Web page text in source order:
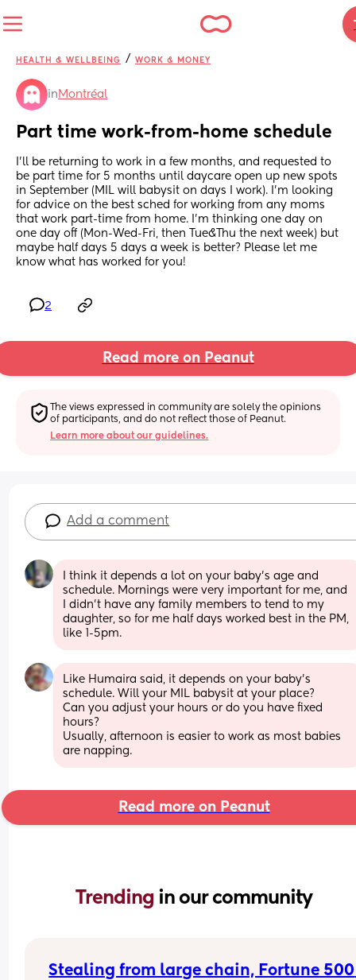
HEALTH & WELLBEING / WORK & MONEY
in Montréal
Part time work-from-home schedule
I'll be returning to work in a few months, and requested to
be part time for 5 months until daycare open up new spots
in September (MIL will babysit on days I work). I'm looking
for advice on the best sched for working from any moms
that work part-time from home. I'm thinking one day on
one day off (Mon-Wed-Fri, then Tue&Thu the next week) but
maybe half days 5 days a week is better? Please let me
know what has worked for you!
2
Read more on Peanut
The views expressed in community are solely the opinions
of participants, and do not reflect those of Peanut.
Learn more about our guidelines.
Add a comment
I think it depends a lot on your baby’s age and
schedule. Mornings were very important for me, and
I didn’t have any family members to tend to my
daughter, so for me half days worked best in the PM,
like 1-5pm.
Like Humaira said, it depends on your baby's
schedule. Will your MIL babysit at your place?
Can you adjust your hours or do you have fixed
hours?
Usually, afternoon is easier to work as most babies
are napping.
Read more on Peanut
Trending in our community
Stealing from large chain, Fortune 500